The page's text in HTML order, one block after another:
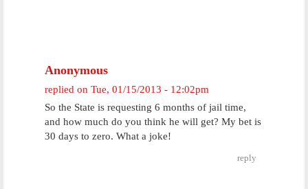
Anonymous
replied on Tue, 01/15/2013 - 12:02pm
So the State is requesting 6 months of jail time,
and how much do you think he will get? My bet is
30 days to zero. What a joke!
reply